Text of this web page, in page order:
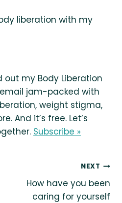
liberation with my
out my Body Liberation
jam-packed with
weight stigma,
And it’s free. Let’s
Subscribe »
NEXT
How have you been
caring for yourself